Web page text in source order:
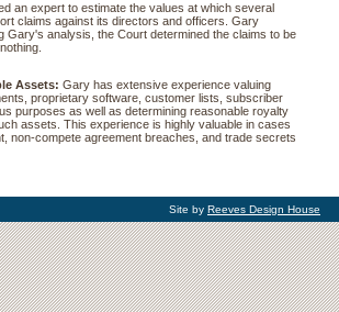
an expert to estimate the values at which several
claims against its directors and officers. Gary
Gary's analysis, the Court determined the claims to be
Assets: Gary has extensive experience valuing
proprietary software, customer lists, subscriber
purposes as well as determining reasonable royalty
assets. This experience is highly valuable in cases
non-compete agreement breaches, and trade secrets
Site by Reeves Design House